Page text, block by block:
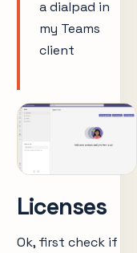
a dialpad in
my Teams
client
Licenses
Ok, first check if